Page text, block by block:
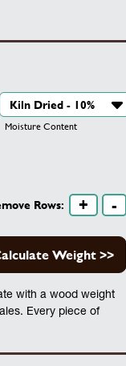
Moisture Content
Rows: + -
Weight >>
with a wood weight
Every piece of